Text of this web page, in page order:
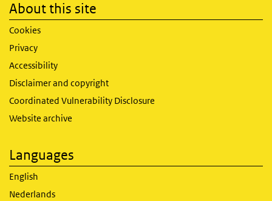
About this site
Cookies
Privacy
Accessibility
Disclaimer and copyright
Coordinated Vulnerability Disclosure
Website archive
Languages
English
Nederlands